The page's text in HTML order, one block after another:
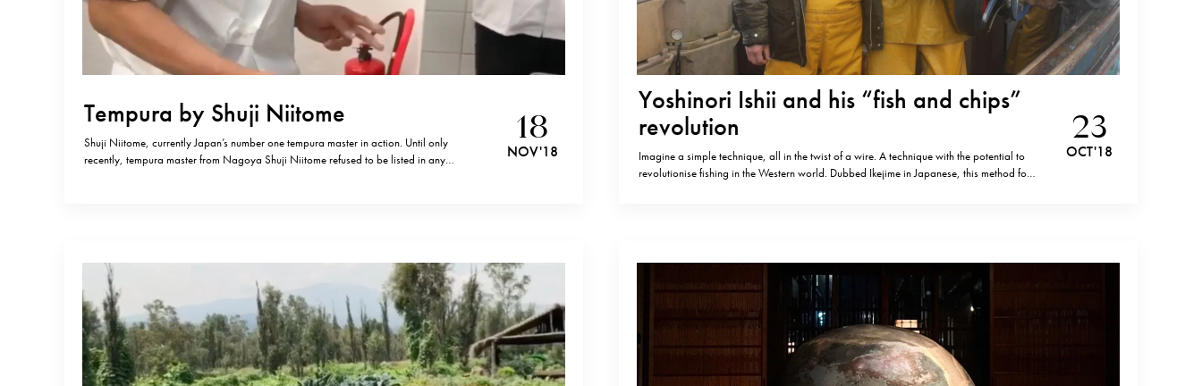
Tempura by Shuji Niitome
Shuji Niitome, currently Japan’s number one tempura master in action. Until only
recently, tempura master from Nagoya Shuji Niitome refused to be listed in any
18
NOV '18
Yoshinori Ishii and his “fish and chips”
revolution
Imagine a simple technique, all in the twist of a wire. A technique with the potential to
revolutionise fishing in the Western world. Dubbed Ikejime in Japanese, this method for
23
OCT '18